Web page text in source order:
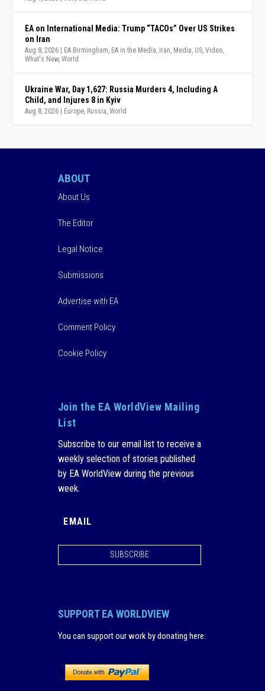
EA on International Media: Trump “TACOs” Over US Strikes
on Iran
Aug 8, 2026 EA Birmingham, EA in the Media, Iran, Media, US,Video,
What's New,World
Ukraine War, Day 1,627: Russia Murders 4, Including A
Child, and Injures 8 in Kyiv
Aug 8, 2026 Europe, Russia,World
ABOUT
About Us
The Editor
Legal Notice
Submissions
Advertise with EA
Comment Policy
Cookie Policy
Join the EA WorldView Mailing
List
Subscribe to our email list to receive a
weekly selection of stories published
by EA WorldView during the previous
week.
SUBSCRIBE
SUPPORT EA WORLDVIEW
You can support our work by donating here: